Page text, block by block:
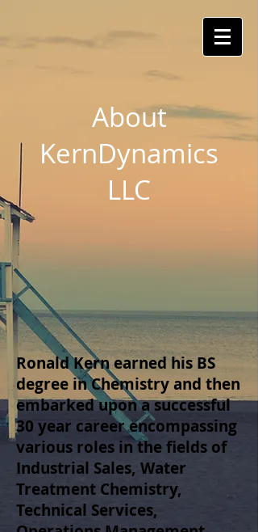
About
KernDynamics
LLC
Ronald Kern earned his BS
degree in Chemistry and then
embarked upon a successful
30 year career encompassing
various roles in the fields of
Industrial Sales, Water
Treatment Chemistry,
Technical Services,